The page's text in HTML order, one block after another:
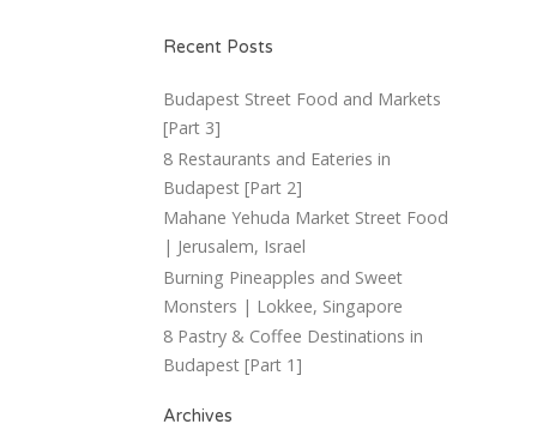
Recent Posts
Budapest Street Food and Markets
[Part 3]
8 Restaurants and Eateries in
Budapest [Part 2]
Mahane Yehuda Market Street Food
| Jerusalem, Israel
Burning Pineapples and Sweet
Monsters | Lokkee, Singapore
8 Pastry & Coffee Destinations in
Budapest [Part 1]
Archives